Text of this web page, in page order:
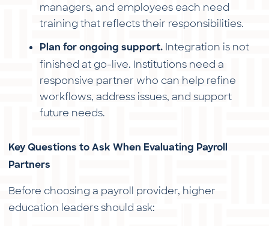
managers, and employees each need
training that reflects their responsibilities.
Plan for ongoing support. Integration is not
finished at go-live. Institutions need a
responsive partner who can help refine
workflows, address issues, and support
future needs.
Key Questions to Ask When Evaluating Payroll
Partners
Before choosing a payroll provider, higher
education leaders should ask: